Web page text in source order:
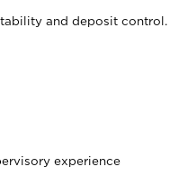
and deposit control.
experience